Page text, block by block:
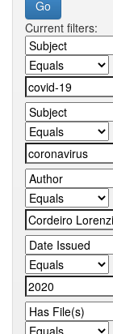
Current filters: